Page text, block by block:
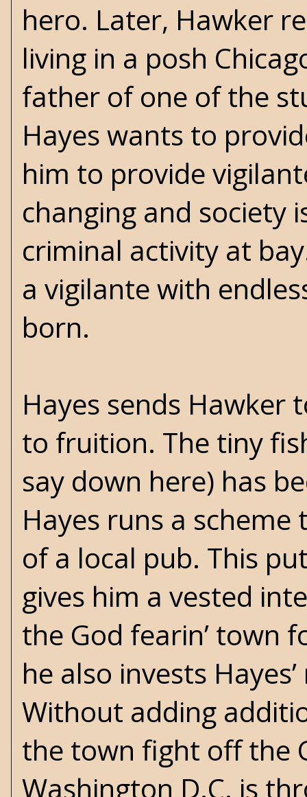
hero. Later, Hawker
living in a posh
father of one of the
Hayes wants to
him to provide
changing and society
criminal activity at
a vigilante with
born.
Hayes sends Hawker
to fruition. The tiny
say down here) has
Hayes runs a
of a local pub. This
gives him a vested
the God fearin’ town
he also invests
Without adding
the town fight off the
Washington D.C. is